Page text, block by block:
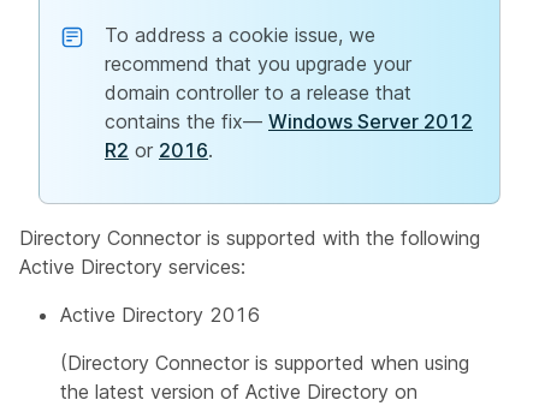
To address a cookie issue, we
recommend that you upgrade your
domain controller to a release that
contains the fix— Windows Server 2012
R2 or 2016.
Directory Connector is supported with the following
Active Directory services:
Active Directory 2016
(Directory Connector is supported when using
the latest version of Active Directory on